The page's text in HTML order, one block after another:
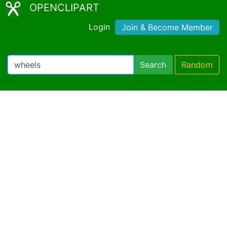
OPENCLIPART
Login Join & Become Member
Search Random